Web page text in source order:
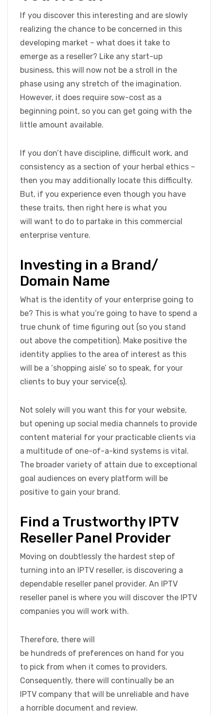
If you discover this interesting and are slowly
realizing the chance to be concerned in this
developing market – what does it take to
emerge as a reseller? Like any start-up
business, this will now not be a stroll in the
phase using any stretch of the imagination.
However, it does require sow-cost as a
beginning point, so you can get going with the
little amount available.
If you don’t have discipline, difficult work, and
consistency as a section of your herbal ethics –
then you may additionally locate this difficulty.
But, if you experience even though you have
these traits, then right here is what you
will want to do to partake in this commercial
enterprise venture.
Investing in a Brand/
Domain Name
What is the identity of your enterprise going to
be? This is what you’re going to have to spend a
true chunk of time figuring out (so you stand
out above the competition). Make positive the
identity applies to the area of interest as this
will be a ‘shopping aisle’ so to speak, for your
clients to buy your service(s).
Not solely will you want this for your website,
but opening up social media channels to provide
content material for your practicable clients via
a multitude of one-of-a-kind systems is vital.
The broader variety of attain due to exceptional
goal audiences on every platform will be
positive to gain your brand.
Find a Trustworthy IPTV
Reseller Panel Provider
Moving on doubtlessly the hardest step of
turning into an IPTV reseller, is discovering a
dependable reseller panel provider. An IPTV
reseller panel is where you will discover the IPTV
companies you will work with.
Therefore, there will
be hundreds of preferences on hand for you
to pick from when it comes to providers.
Consequently, there will continually be an
IPTV company that will be unreliable and have
a horrible document and review.